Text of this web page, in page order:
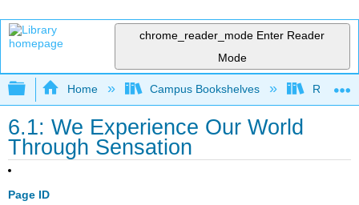
chrome_reader_mode Enter Reader
Mode
Expand/collapse global hierarchy
Home Campus Bookshelves Rio
6.1: We Experience Our World
Through Sensation
Page ID